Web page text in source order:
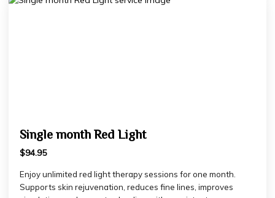
Single month Red Light
$94.95
Enjoy unlimited red light therapy sessions for one month.
Supports skin rejuvenation, reduces fine lines, improves